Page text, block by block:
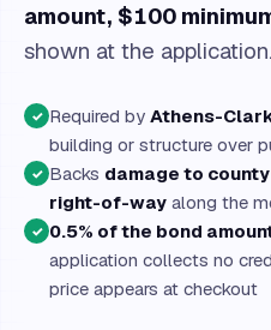
amount, $100
shown at the application.
✓ Required by Athens-
building or structure over
✓ Backs damage to
right-of-way along the
✓ 0.5% of the bond
application collects no
price appears at checkout